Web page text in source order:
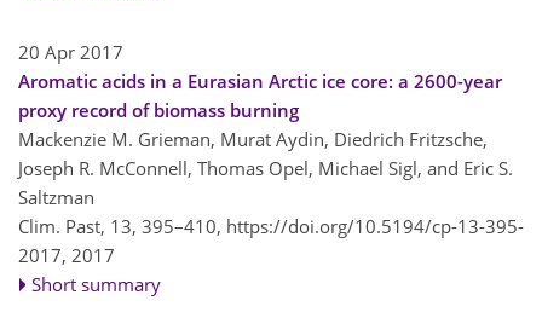
20 Apr 2017
Aromatic acids in a Eurasian Arctic ice core: a 2600-year
proxy record of biomass burning
Mackenzie M. Grieman, Murat Aydin, Diedrich Fritzsche,
Joseph R. McConnell, Thomas Opel, Michael Sigl, and Eric S.
Saltzman
Clim. Past, 13, 395–410, https://doi.org/10.5194/cp-13-395-
2017, 2017
Short summary